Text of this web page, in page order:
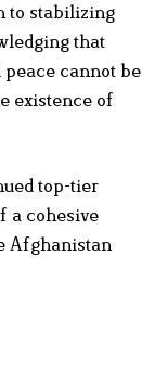
to stabilizing
that
cannot be
existence of
top-tier
a cohesive
Afghanistan